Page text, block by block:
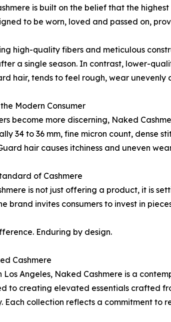
is built on the belief that the
to be worn, loved and passed on,
high-quality fibers and meticulous
a single season. In contrast, lower-
hair, tends to feel rough, wear
Modern Consumer
become more discerning, Naked
34 to 36 mm, fine micron count, dense
hair causes itchiness and uneven
of Cashmere
is not just offering a product, it is
brand invites consumers to invest in
Enduring by design.
Cashmere
Los Angeles, Naked Cashmere is a
to creating elevated essentials crafted
Each collection reflects a commitment to